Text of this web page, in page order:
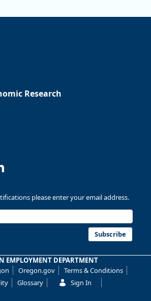
Statistics 8/4/2026 2:03 PM
news.release... #JOLTS
0 View on Bluesky
Research
LinkedIn
please enter your email address.
Subscribe
EMPLOYMENT DEPARTMENT
Oregon.gov
Terms & Conditions
Glossary Sign In